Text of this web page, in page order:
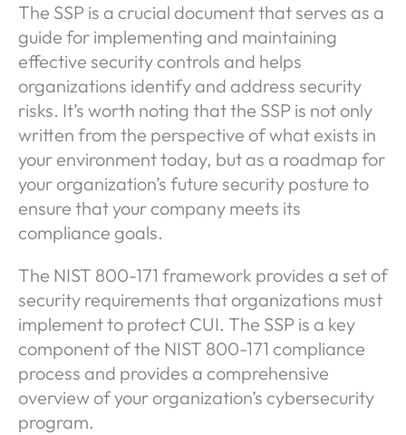
The SSP is a crucial document that serves as a
guide for implementing and maintaining
effective security controls and helps
organizations identify and address security
risks. It’s worth noting that the SSP is not only
written from the perspective of what exists in
your environment today, but as a roadmap for
your organization’s future security posture to
ensure that your company meets its
compliance goals.
The NIST 800-171 framework provides a set of
security requirements that organizations must
implement to protect CUI. The SSP is a key
component of the NIST 800-171 compliance
process and provides a comprehensive
overview of your organization’s cybersecurity
program.